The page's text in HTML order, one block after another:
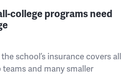
college programs need
school’s insurance covers all
and many smaller